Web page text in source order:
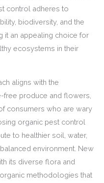
control adheres to
biodiversity, and the
it an appealing choice for
ecosystems in their
aligns with the
free produce and flowers,
consumers who are wary
organic pest control
to healthier soil, water,
environment. New
its diverse flora and
methodologies that